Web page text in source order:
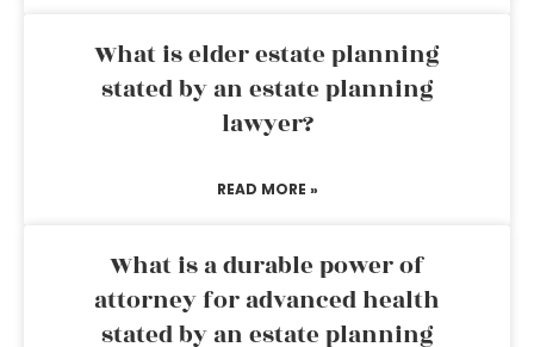
What is elder estate planning
stated by an estate planning
lawyer?
READ MORE »
What is a durable power of
attorney for advanced health
stated by an estate planning